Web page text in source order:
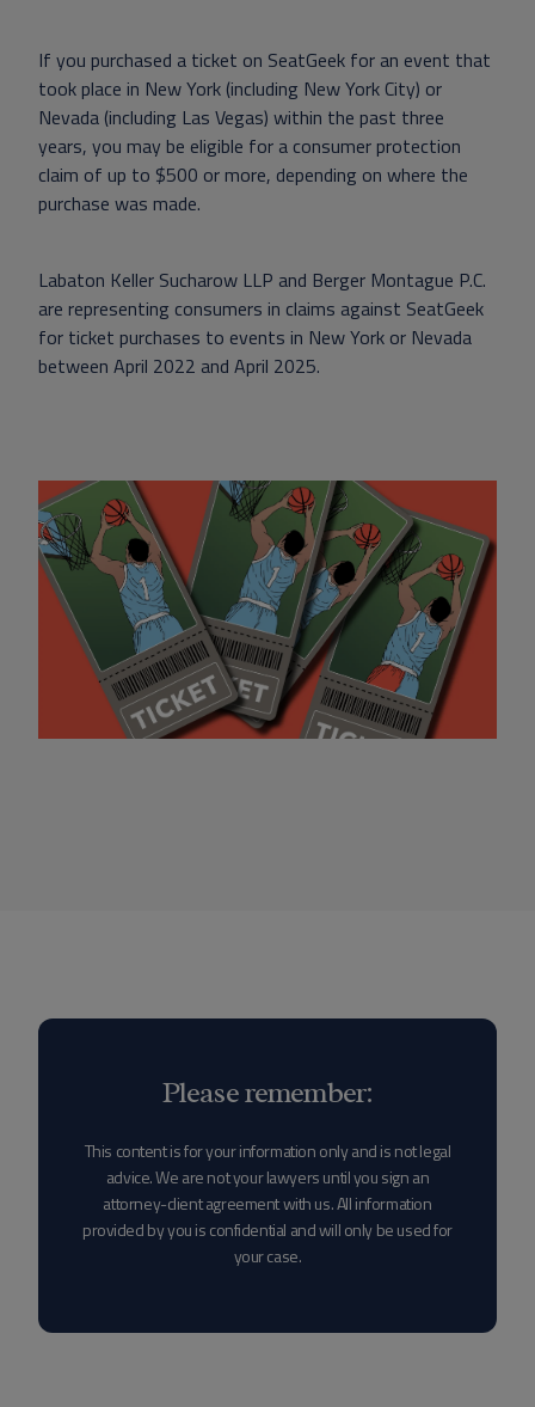
If you purchased a ticket on SeatGeek for an event that
took place in New York (including New York City) or
Nevada (including Las Vegas) within the past three
years, you may be eligible for a consumer protection
claim of up to $500 or more, depending on where the
purchase was made.
Labaton Keller Sucharow LLP and Berger Montague P.C.
are representing consumers in claims against SeatGeek
for ticket purchases to events in New York or Nevada
between April 2022 and April 2025.
Please remember:
This content is for your information only and is not legal
advice. We are not your lawyers until you sign an
attorney-client agreement with us. All information
provided by you is confidential and will only be used for
your case.